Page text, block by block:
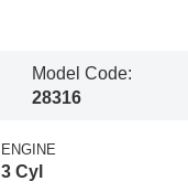
Model Code:
28316
ENGINE
3 Cyl